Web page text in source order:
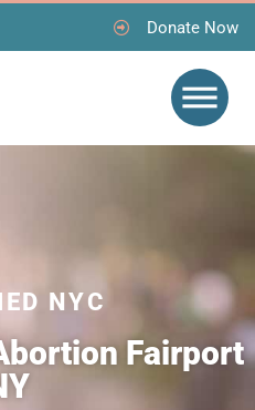
Donate Now
NYC
Fairport